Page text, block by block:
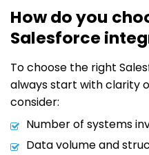
How do you
Salesforce
To choose the right
always start with clarity
consider:
Number of systems
Data volume and